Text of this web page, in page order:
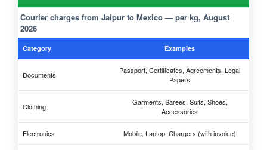
Courier charges from Jaipur to Mexico — per kg, August
2026
Category Examples
Documents
Passport, Certificates, Agreements, Legal
Papers
Clothing
Garments, Sarees, Suits, Shoes,
Accessories
Electronics Mobile, Laptop, Chargers (with invoice)